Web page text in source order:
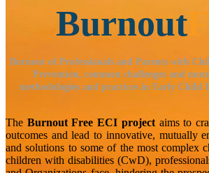
Burnout
Burnout of Professionals and Parents with
Prevention, common challenges and
methodologies and practices in Early Child
The Burnout Free ECI project aims to
outcomes and lead to innovative, mutually
and solutions to some of the most complex
children with disabilities (CwD),